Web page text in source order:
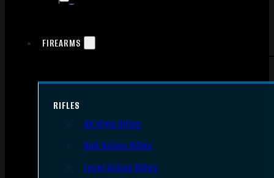
FIREARMS
RIFLES
AR Style Rifles
Bolt Action Rifles
Lever Action Rifles